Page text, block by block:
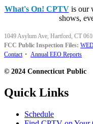
What's On! CPTVis our
shows,
1049 Asylum Ave, Hartford, CT
FCC Public Inspection Files:
Contact • Annual EEO Reports
© 2024 Connecticut Public
Quick Links
Schedule